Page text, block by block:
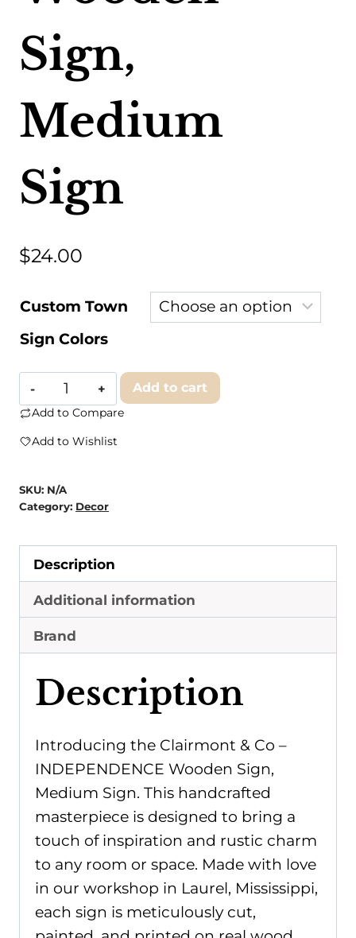
Sign,
Medium
Sign
$24.00
Custom Town
Sign Colors
Clairmont
&
Wooden
Medium
Sign
quantity
Add to cart
Add to Compare
Add to Wishlist
SKU: N/A
Category: Decor
Description
Additional information
Brand
Description
Introducing the Clairmont & Co –
INDEPENDENCE Wooden Sign,
Medium Sign. This handcrafted
masterpiece is designed to bring a
touch of inspiration and rustic charm
to any room or space. Made with love
in our workshop in Laurel, Mississippi,
each sign is meticulously cut,